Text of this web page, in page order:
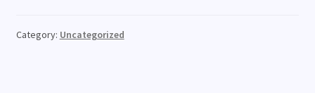
My Account
Category: Uncategorized